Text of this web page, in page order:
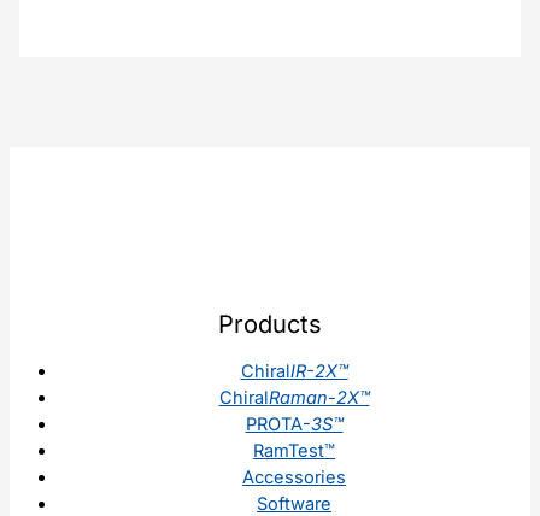
Products
ChiralIR-2X™
ChiralRaman-2X™
PROTA-3S™
RamTest™
Accessories
Software